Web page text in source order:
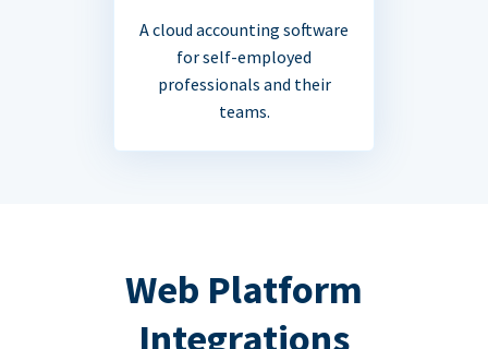
A cloud accounting software
for self-employed
professionals and their
teams.
Web Platform
Integrations